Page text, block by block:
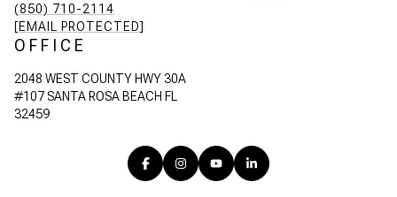
(850) 710-2114
[EMAIL PROTECTED]
OFFICE
2048 WEST COUNTY HWY 30A
#107 SANTA ROSA BEACH FL
32459